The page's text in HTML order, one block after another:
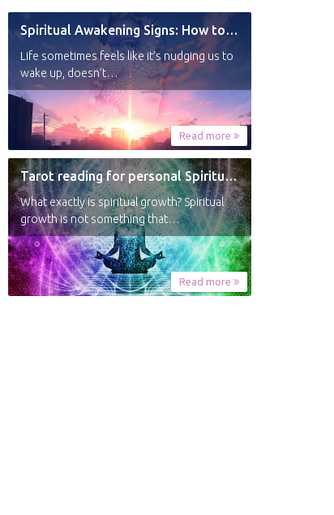
Spiritual Awakening Signs: How to Know You’re Experiencing a Shift
Life sometimes feels like it’s nudging us to
wake up, doesn’t…
Read more
Tarot reading for personal Spiritual Growth
What exactly is spiritual growth? Spiritual
growth is not something that…
Read more